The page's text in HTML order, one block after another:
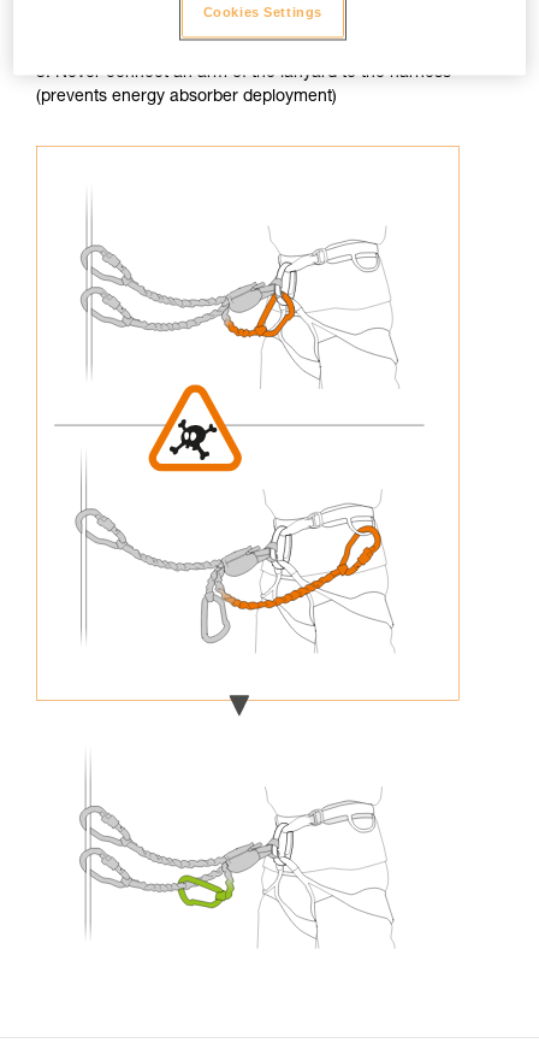
3. Never connect an arm of the lanyard to the harness
(prevents energy absorber deployment)
Cookies Settings